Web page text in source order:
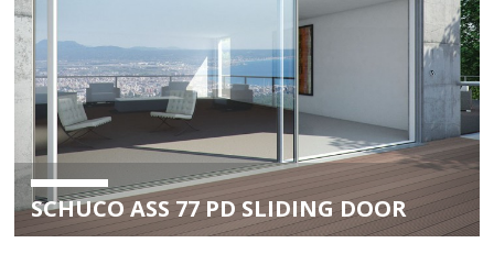
SCHUCO ASS 77 PD SLIDING DOOR